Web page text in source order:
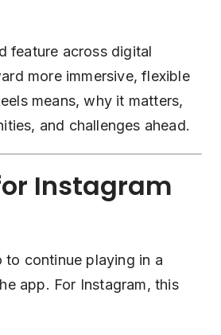
feature across digital
more immersive, flexible
means, why it matters,
and challenges ahead.
Instagram
continue playing in a
app. For Instagram, this